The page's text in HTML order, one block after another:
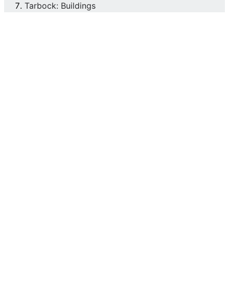
Tarbock: Buildings